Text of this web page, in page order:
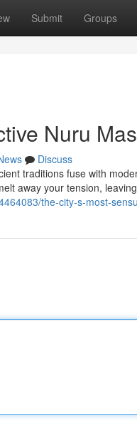
Submit Groups
Nuru
Discuss
traditions fuse with
away your tension,
the-city-s-most-